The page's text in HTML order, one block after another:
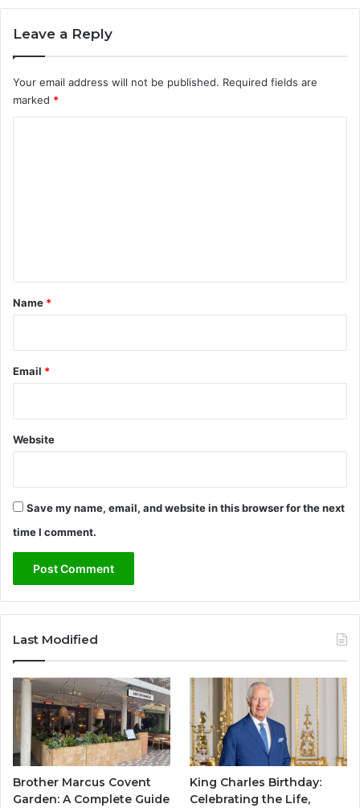
n
d
h
e
i
J
n
Leave a Reply
Your email address will not be published. Required fields are
marked *
*
Name *
Email *
Website
Save my name, email, and website in this browser for the next
time I comment.
Last Modified
Brother Marcus Covent
Garden: A Complete Guide
King Charles Birthday:
Celebrating the Life,